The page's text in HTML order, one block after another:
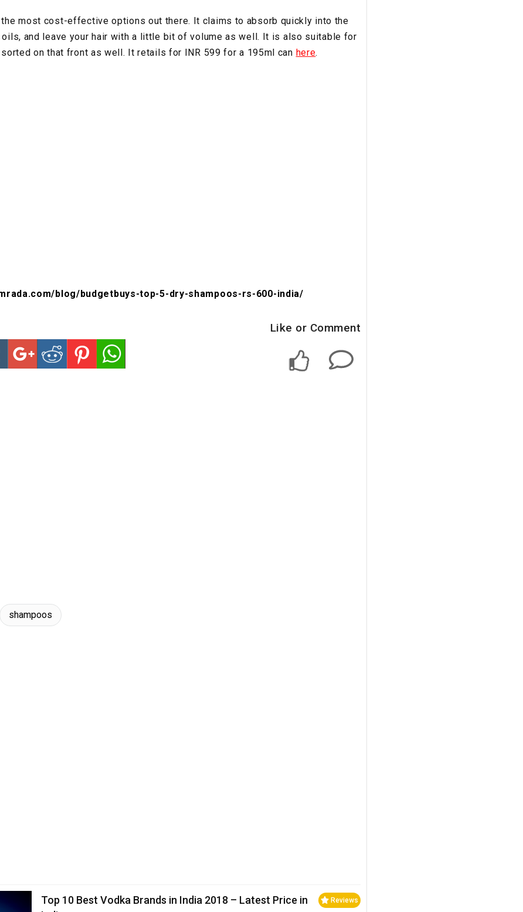
most cost-effective options out there. It claims to absorb quickly into the
oils, and leave your hair with a little bit of volume as well. It is also suitable for
on that front as well. It retails for INR 599 for a 195ml can here.
blog/budgetbuys-top-5-dry-shampoos-rs-600-india/
Like or Comment
shampoos
Reviews
Top 10 Best Vodka Brands in India 2018 – Latest Price in